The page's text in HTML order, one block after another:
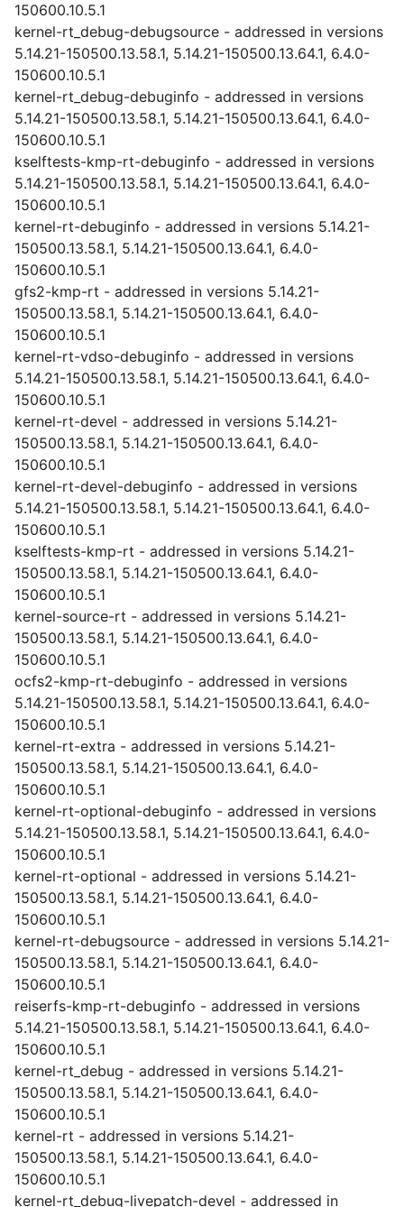
150600.10.5.1
kernel-rt_debug-debugsource - addressed in versions
5.14.21-150500.13.58.1, 5.14.21-150500.13.64.1, 6.4.0-
150600.10.5.1
kernel-rt_debug-debuginfo - addressed in versions
5.14.21-150500.13.58.1, 5.14.21-150500.13.64.1, 6.4.0-
150600.10.5.1
kselftests-kmp-rt-debuginfo - addressed in versions
5.14.21-150500.13.58.1, 5.14.21-150500.13.64.1, 6.4.0-
150600.10.5.1
kernel-rt-debuginfo - addressed in versions 5.14.21-
150500.13.58.1, 5.14.21-150500.13.64.1, 6.4.0-
150600.10.5.1
gfs2-kmp-rt - addressed in versions 5.14.21-
150500.13.58.1, 5.14.21-150500.13.64.1, 6.4.0-
150600.10.5.1
kernel-rt-vdso-debuginfo - addressed in versions
5.14.21-150500.13.58.1, 5.14.21-150500.13.64.1, 6.4.0-
150600.10.5.1
kernel-rt-devel - addressed in versions 5.14.21-
150500.13.58.1, 5.14.21-150500.13.64.1, 6.4.0-
150600.10.5.1
kernel-rt-devel-debuginfo - addressed in versions
5.14.21-150500.13.58.1, 5.14.21-150500.13.64.1, 6.4.0-
150600.10.5.1
kselftests-kmp-rt - addressed in versions 5.14.21-
150500.13.58.1, 5.14.21-150500.13.64.1, 6.4.0-
150600.10.5.1
kernel-source-rt - addressed in versions 5.14.21-
150500.13.58.1, 5.14.21-150500.13.64.1, 6.4.0-
150600.10.5.1
ocfs2-kmp-rt-debuginfo - addressed in versions
5.14.21-150500.13.58.1, 5.14.21-150500.13.64.1, 6.4.0-
150600.10.5.1
kernel-rt-extra - addressed in versions 5.14.21-
150500.13.58.1, 5.14.21-150500.13.64.1, 6.4.0-
150600.10.5.1
kernel-rt-optional-debuginfo - addressed in versions
5.14.21-150500.13.58.1, 5.14.21-150500.13.64.1, 6.4.0-
150600.10.5.1
kernel-rt-optional - addressed in versions 5.14.21-
150500.13.58.1, 5.14.21-150500.13.64.1, 6.4.0-
150600.10.5.1
kernel-rt-debugsource - addressed in versions 5.14.21-
150500.13.58.1, 5.14.21-150500.13.64.1, 6.4.0-
150600.10.5.1
reiserfs-kmp-rt-debuginfo - addressed in versions
5.14.21-150500.13.58.1, 5.14.21-150500.13.64.1, 6.4.0-
150600.10.5.1
kernel-rt_debug - addressed in versions 5.14.21-
150500.13.58.1, 5.14.21-150500.13.64.1, 6.4.0-
150600.10.5.1
kernel-rt - addressed in versions 5.14.21-
150500.13.58.1, 5.14.21-150500.13.64.1, 6.4.0-
150600.10.5.1
kernel-rt_debug-livepatch-devel - addressed in